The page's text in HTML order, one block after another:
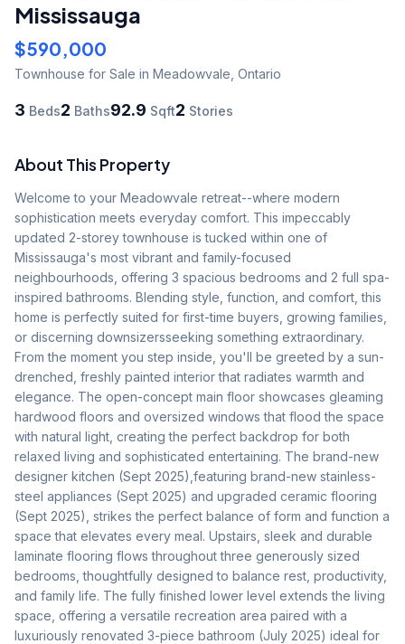
Mississauga
$590,000
Townhouse for Sale in Meadowvale Ontario
3 Beds2 Baths92.9 Sqft2 Stories
About This Property
Welcome to your Meadowvale retreat--where modern
sophistication meets everyday comfort. This impeccably
updated 2-storey townhouse is tucked within one of
Mississauga's most vibrant and family-focused
neighbourhoods, offering 3 spacious bedrooms and 2 full spa-
inspired bathrooms. Blending style, function, and comfort, this
home is perfectly suited for first-time buyers, growing families,
or discerning downsizersseeking something extraordinary.
From the moment you step inside, you'll be greeted by a sun-
drenched, freshly painted interior that radiates warmth and
elegance. The open-concept main floor showcases gleaming
hardwood floors and oversized windows that flood the space
with natural light, creating the perfect backdrop for both
relaxed living and sophisticated entertaining. The brand-new
designer kitchen (Sept 2025),featuring brand-new stainless-
steel appliances (Sept 2025) and upgraded ceramic flooring
(Sept 2025), strikes the perfect balance of form and function a
space that elevates every meal. Upstairs, sleek and durable
laminate flooring flows throughout three generously sized
bedrooms, thoughtfully designed to balance rest, productivity,
and family life. The fully finished lower level extends the living
space, offering a versatile recreation area paired with a
luxuriously renovated 3-piece bathroom (July 2025) ideal for